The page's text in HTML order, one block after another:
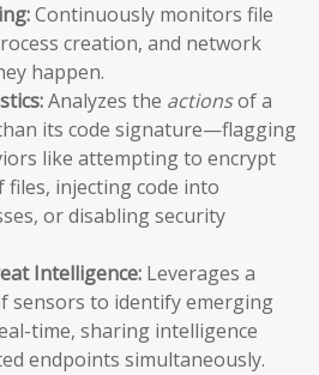
Continuously monitors file
creation, and network
happen.
Analyzes the actionsof a
its code signature—flagging
like attempting to encrypt
injecting code into
or disabling security
Intelligence: Leverages a
sensors to identify emerging
time, sharing intelligence
endpoints simultaneously.